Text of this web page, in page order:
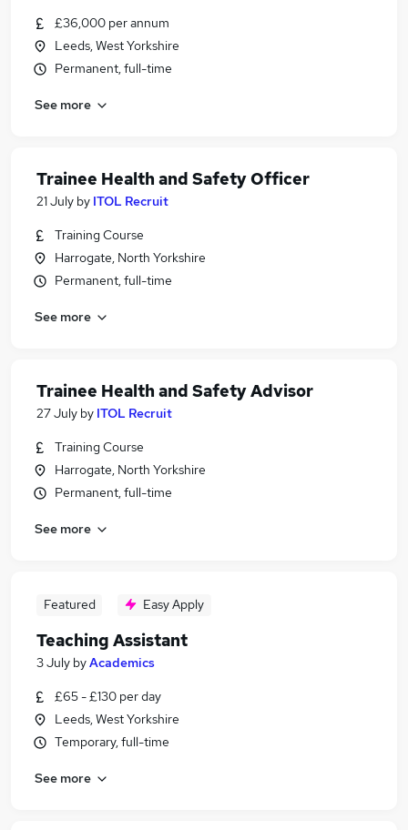
£36,000 per annum
Leeds, West Yorkshire
Permanent, full-time
See more
Trainee Health and Safety Officer
21 July by ITOL Recruit
Training Course
Harrogate, North Yorkshire
Permanent, full-time
See more
Trainee Health and Safety Advisor
27 July by ITOL Recruit
Training Course
Harrogate, North Yorkshire
Permanent, full-time
See more
Featured Easy Apply
Teaching Assistant
3 July byAcademics
£65 - £130 per day
Leeds, West Yorkshire
Temporary, full-time
See more